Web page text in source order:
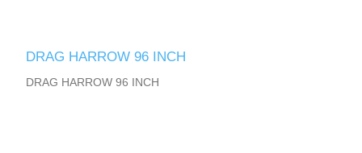
DRAG HARROW 96 INCH
DRAG HARROW 96 INCH